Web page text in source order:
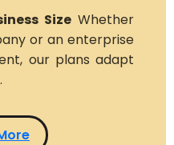
Size Whether
or an enterprise
our plans adapt